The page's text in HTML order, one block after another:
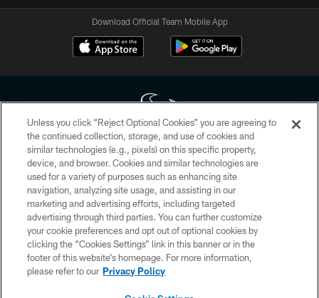
Download Official Team Mobile App
Copyright © 2026 Houston Texans. All rights reserved. No portion of
HoustonTexans.com may be duplicated, redistributed or manipulated in any
form. By accessing any information beyond this page, you agree to abide by
the HoustonTexans.com Privacy Policy, Code of Conduct, and Terms and
Conditions.
PRIVACY POLICY
ACCESSIBILITY
CONTACT US
Unless you click “Reject Optional Cookies” you are agreeing to
the continued collection, storage, and use of cookies and
similar technologies (e.g., pixels) on this specific property,
device, and browser. Cookies and similar technologies are
used for a variety of purposes such as enhancing site
navigation, analyzing site usage, and assisting in our
marketing and advertising efforts, including targeted
advertising through third parties. You can further customize
your cookie preferences and opt out of optional cookies by
clicking the “Cookies Settings” link in this banner or in the
footer of this website’s homepage. For more information,
please refer to our Privacy Policy